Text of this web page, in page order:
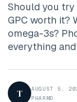
Should you
GPC worth it?
omega-3s?
everything
T AUGUST 5,
PHARMD